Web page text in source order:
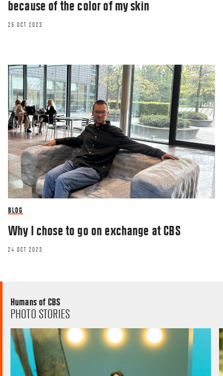
because of the color of my skin
25 OCT 2023
BLOG
Why I chose to go on exchange at CBS
24 OCT 2023
Humans of CBS
PHOTO STORIES